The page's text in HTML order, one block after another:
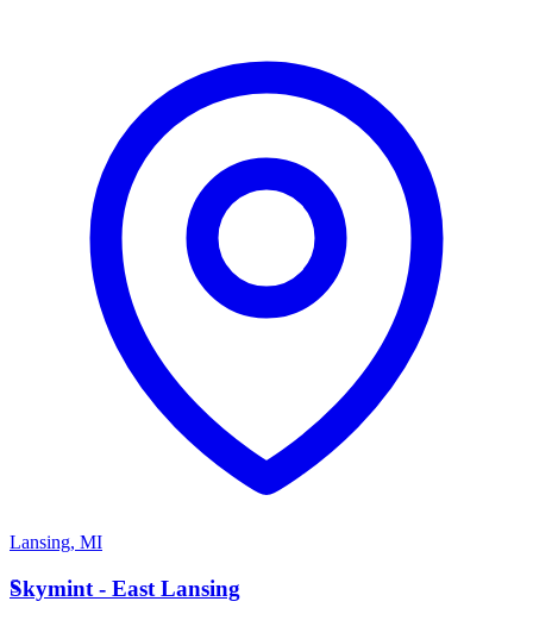
Lansing, MI
S
Skymint - East Lansing